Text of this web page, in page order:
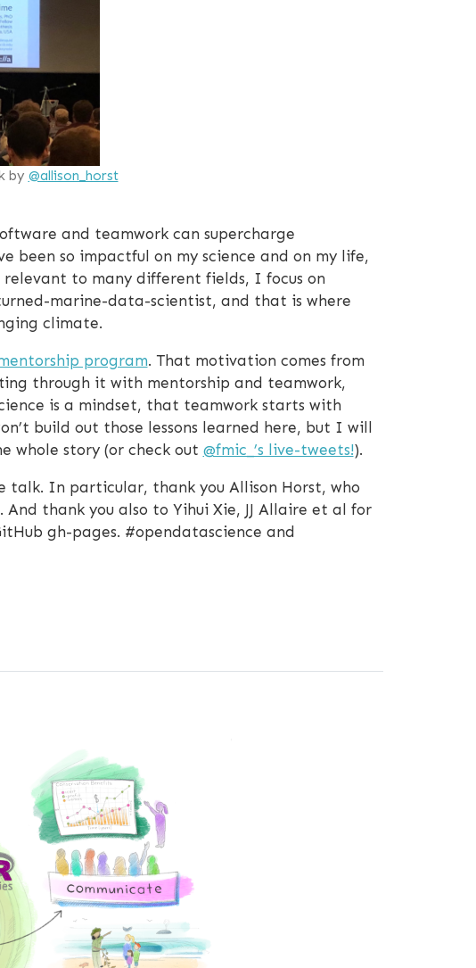
by @allison_horst
and teamwork can supercharge
been so impactful on my science and on my life,
relevant to many different fields, I focus on
marine-data-scientist, and that is where
climate.
program. That motivation comes from
through it with mentorship and teamwork,
is a mindset, that teamwork starts with
build out those lessons learned here, but I will
whole story (or check out @fmic_ ’s live-tweets!).
In particular, thank you Allison Horst, who
thank you also to Yihui Xie, JJ Allaire et al for
gh-pages. #opendatascience and